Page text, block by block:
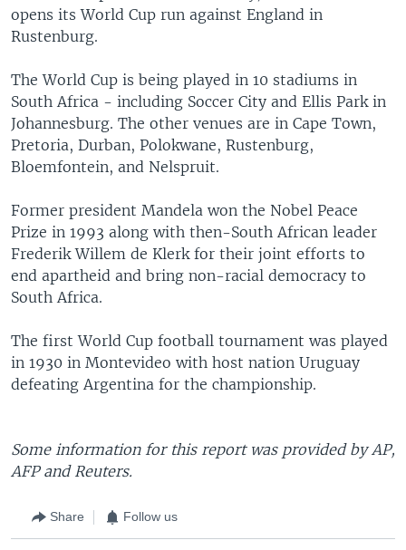
opens its World Cup run against England in
Rustenburg.
The World Cup is being played in 10 stadiums in
South Africa - including Soccer City and Ellis Park in
Johannesburg. The other venues are in Cape Town,
Pretoria, Durban, Polokwane, Rustenburg,
Bloemfontein, and Nelspruit.
Former president Mandela won the Nobel Peace
Prize in 1993 along with then-South African leader
Frederik Willem de Klerk for their joint efforts to
end apartheid and bring non-racial democracy to
South Africa.
The first World Cup football tournament was played
in 1930 in Montevideo with host nation Uruguay
defeating Argentina for the championship.
Some information for this report was provided by AP,
AFP and Reuters.
Share Follow us